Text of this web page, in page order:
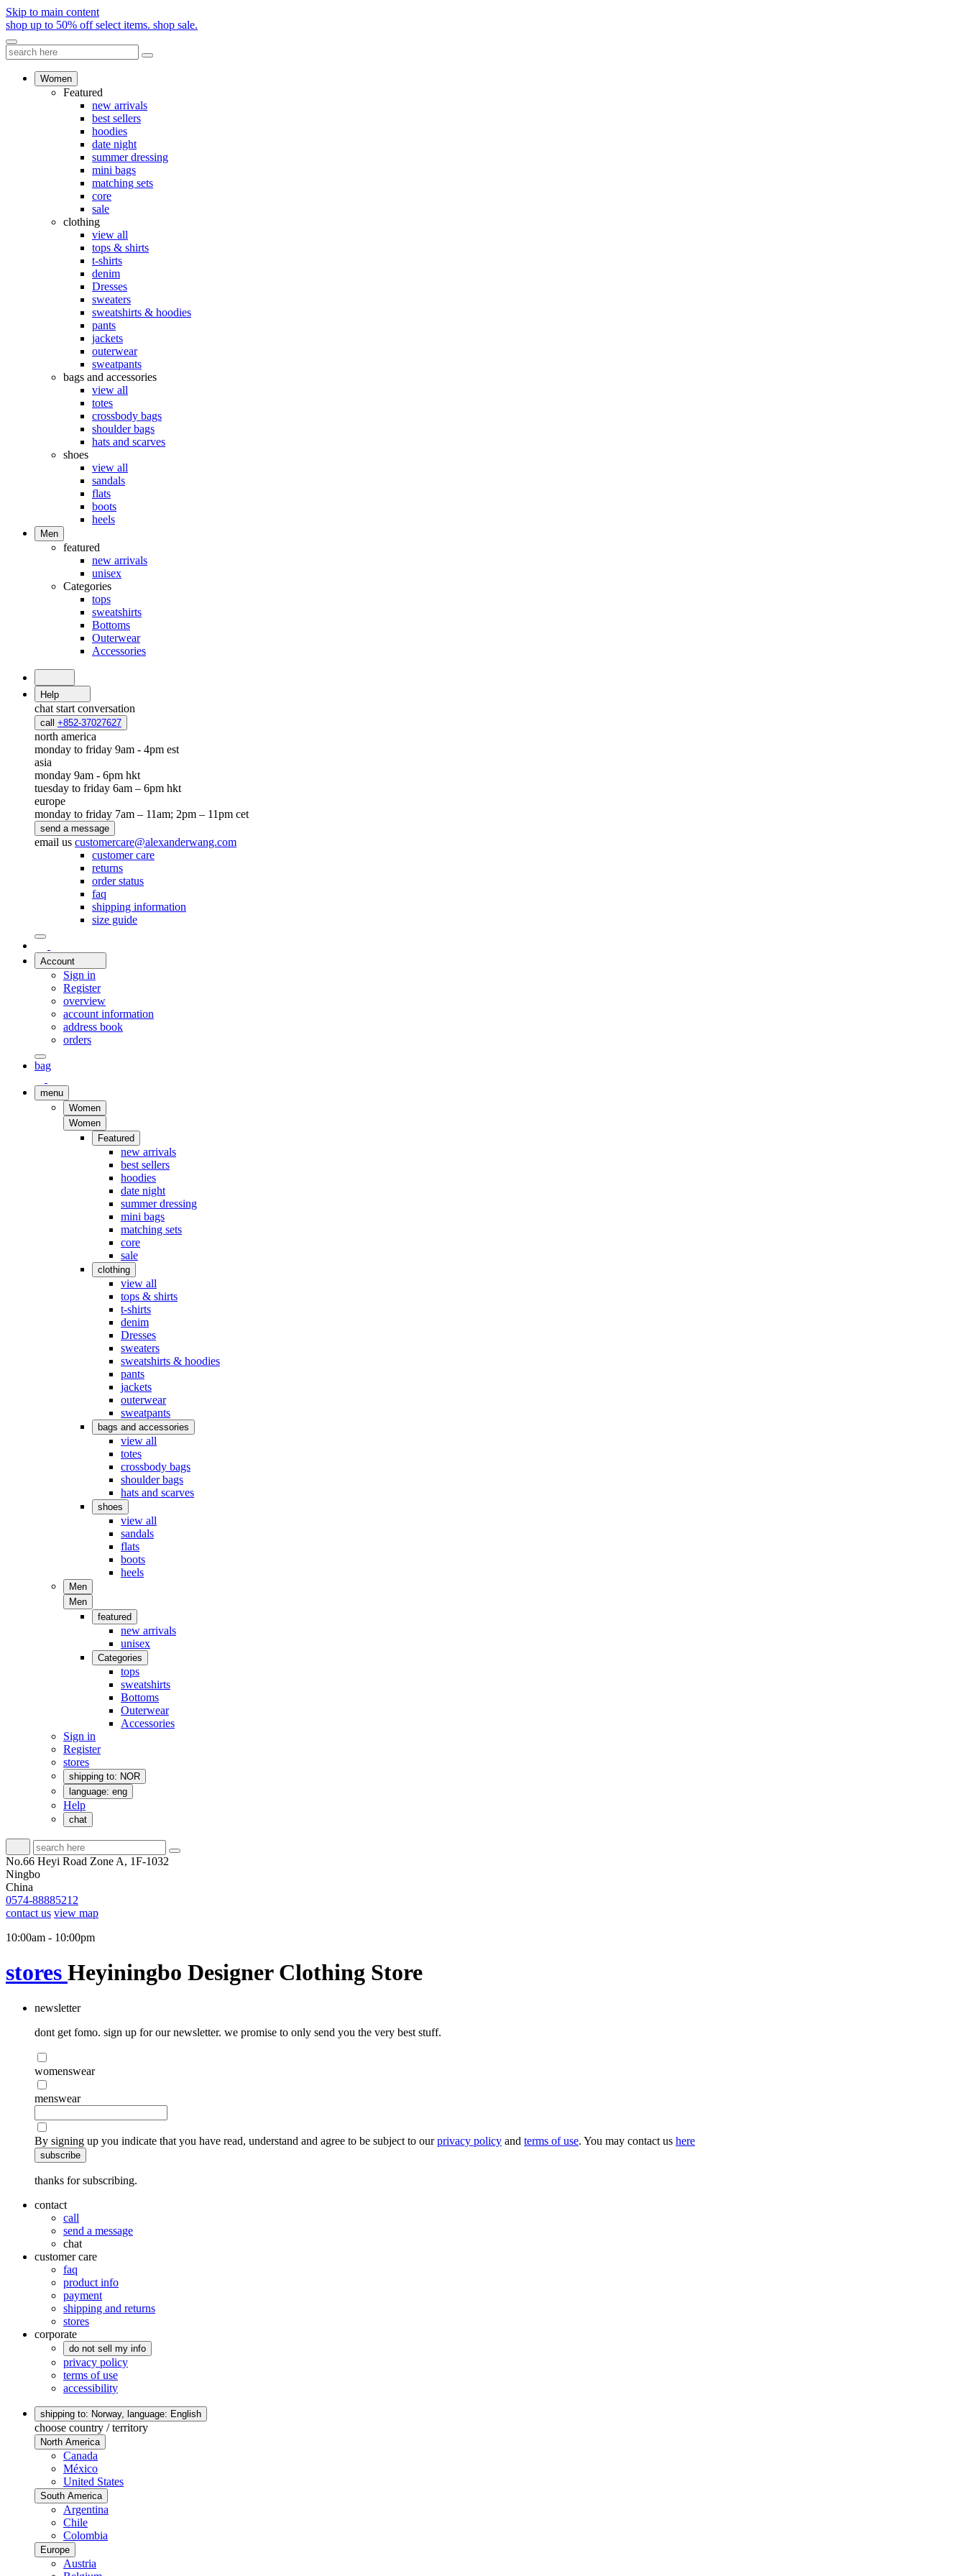
Skip to main content
shop up to 50% off select items. shop sale.
Women
Featured
new arrivals
best sellers
hoodies
date night
summer dressing
mini bags
matching sets
core
sale
clothing
view all
tops & shirts
t-shirts
denim
Dresses
sweaters
sweatshirts & hoodies
pants
jackets
outerwear
sweatpants
bags and accessories
view all
totes
crossbody bags
shoulder bags
hats and scarves
shoes
view all
sandals
flats
boots
heels
Men
featured
new arrivals
unisex
Categories
tops
sweatshirts
Bottoms
Outerwear
Accessories
Help
chat start conversation
call +852-37027627
north america
monday to friday 9am - 4pm est
asia
monday 9am - 6pm hkt
tuesday to friday 6am – 6pm hkt
europe
monday to friday 7am – 11am; 2pm – 11pm cet
send a message
email us customercare@alexanderwang.com
customer care
returns
order status
faq
shipping information
size guide
Account
Sign in
Register
overview
account information
address book
orders
bag
menu
Women
Women
Featured
new arrivals
best sellers
hoodies
date night
summer dressing
mini bags
matching sets
core
sale
clothing
view all
tops & shirts
t-shirts
denim
Dresses
sweaters
sweatshirts & hoodies
pants
jackets
outerwear
sweatpants
bags and accessories
view all
totes
crossbody bags
shoulder bags
hats and scarves
shoes
view all
sandals
flats
boots
heels
Men
Men
featured
new arrivals
unisex
Categories
tops
sweatshirts
Bottoms
Outerwear
Accessories
Sign in
Register
stores
shipping to: NOR
language: eng
Help
chat
No.66 Heyi Road Zone A, 1F-1032
Ningbo
China
0574-88885212
contact us view map
10:00am - 10:00pm
stores Heyiningbo Designer Clothing Store
newsletter
dont get fomo. sign up for our newsletter. we promise to only send you the very best stuff.
womenswear
menswear
By signing up you indicate that you have read, understand and agree to be subject to ourprivacy policy and terms of use. You may contact us here
subscribe
thanks for subscribing.
contact
call
send a message
chat
customer care
faq
product info
payment
shipping and returns
stores
corporate
do not sell my info
privacy policy
terms of use
accessibility
shipping to: Norway, language: English
choose country / territory
North America
Canada
México
United States
South America
Argentina
Chile
Colombia
Europe
Austria